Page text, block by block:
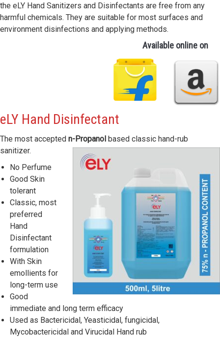
the eLY Hand Sanitizers and Disinfectants are free from any
harmful chemicals. They are suitable for most surfaces and
environment disinfections and applying methods.
Available online on
eLY Hand Disinfectant
The most accepted n-Propanol based classic hand-rub
sanitizer.
No Perfume
Good Skin
tolerant
Classic, most
preferred
Hand
Disinfectant
formulation
With Skin
emollients for
long-term use
Good
immediate and long term efficacy
Used as Bactericidal, Yeasticidal, fungicidal,
Mycobactericidal and Virucidal Hand rub